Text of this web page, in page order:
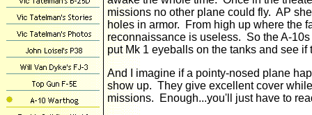
missions no other plane could fly. AP
holes in armor. From high up where the
reconnaissance is useless. So the A-
put Mk 1 eyeballs on the tanks and see
And I imagine if a pointy-nosed plane
show up. They give excellent cover
missions. Enough...you'll just have to